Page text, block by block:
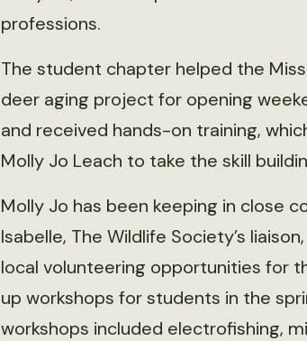
professions.
The student chapter helped the
deer aging project for opening
and received hands-on training,
Molly Jo Leach to take the skill
Molly Jo has been keeping in close
Isabelle, The Wildlife Society’s
local volunteering opportunities for
up workshops for students in the
workshops included electrofishing,